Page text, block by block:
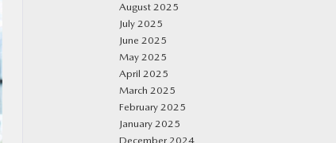
August 2025
July 2025
June 2025
May 2025
April 2025
March 2025
February 2025
January 2025
December 2024